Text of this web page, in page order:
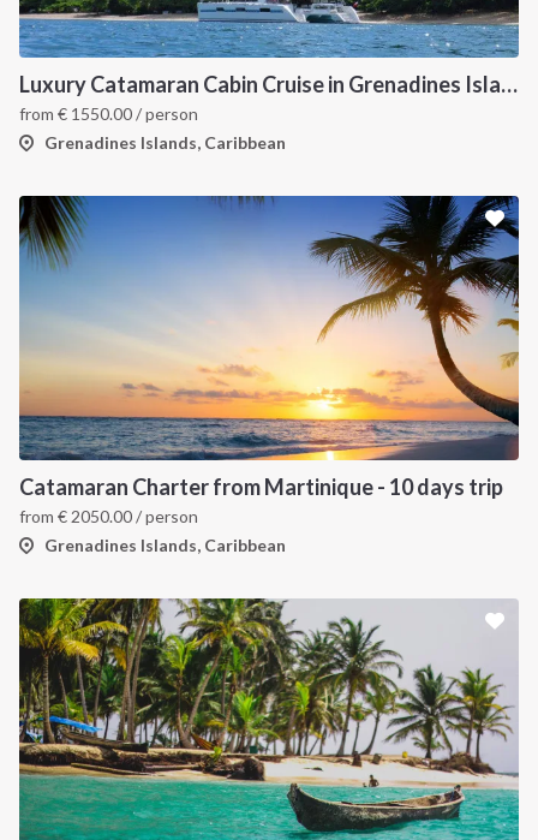
Luxury Catamaran Cabin Cruise in Grenadines Islands
from € 1550.00/ person
Grenadines Islands, Caribbean
Catamaran Charter from Martinique - 10 days trip
from € 2050.00/ person
Grenadines Islands, Caribbean